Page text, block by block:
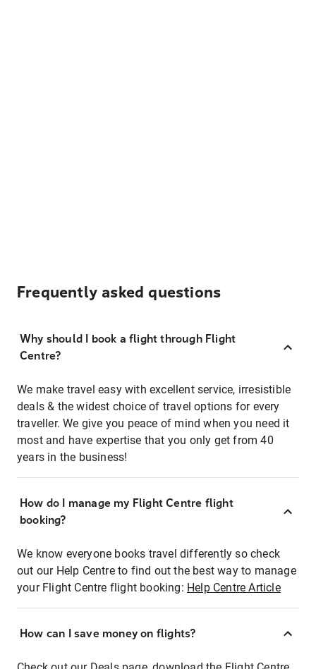
Frequently asked questions
Why should I book a flight through Flight
Centre?
We make travel easy with excellent service, irresistible
deals & the widest choice of travel options for every
traveller. We give you peace of mind when you need it
most and have expertise that you only get from 40
years in the business!
How do I manage my Flight Centre flight
booking?
We know everyone books travel differently so check
out our Help Centre to find out the best way to manage
your Flight Centre flight booking: Help Centre Article
How can I save money on flights?